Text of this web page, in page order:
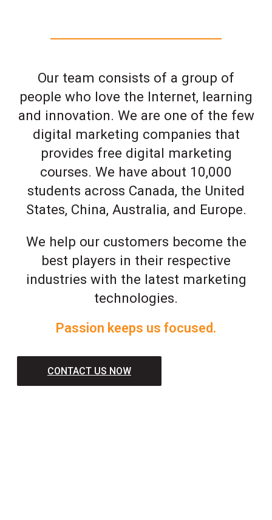
Our team consists of a group of
people who love the Internet, learning
and innovation. We are one of the few
digital marketing companies that
provides free digital marketing
courses. We have about 10,000
students across Canada, the United
States, China, Australia, and Europe.
We help our customers become the
best players in their respective
industries with the latest marketing
technologies.
Passion keeps us focused.
CONTACT US NOW